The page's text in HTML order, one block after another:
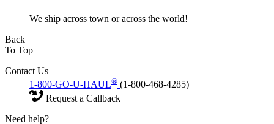
We ship across town or across the world!
Back
To Top
Contact Us
1-800-GO-U-HAUL® (1-800-468-4285)
Request a Callback
Need help?